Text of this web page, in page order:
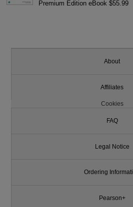
Premium Edition eBook $55.99
About
Affiliates
Cookies
FAQ
Legal Notice
Ordering
Pearson+